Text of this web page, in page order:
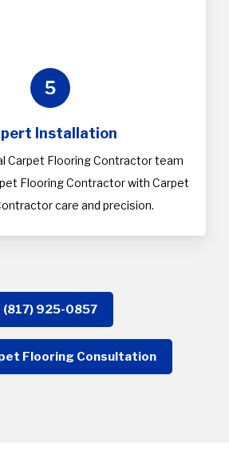
5
Installation
Carpet Flooring Contractor team
Flooring Contractor with Carpet
care and precision.
(817) 925-0857
Flooring Consultation